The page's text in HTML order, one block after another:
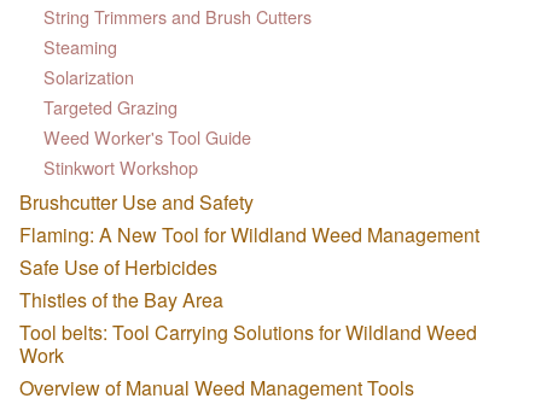
String Trimmers and Brush Cutters
Steaming
Solarization
Targeted Grazing
Weed Worker's Tool Guide
Stinkwort Workshop
Brushcutter Use and Safety
Flaming: A New Tool for Wildland Weed Management
Safe Use of Herbicides
Thistles of the Bay Area
Tool belts: Tool Carrying Solutions for Wildland Weed
Work
Overview of Manual Weed Management Tools